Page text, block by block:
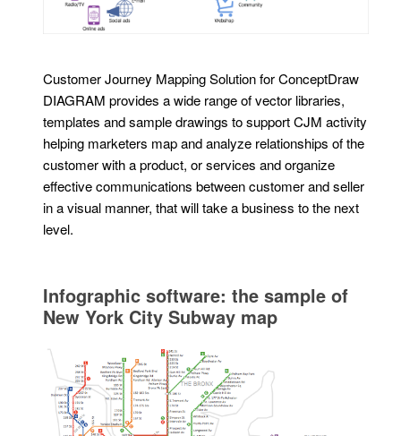
Customer Journey Mapping Solution for ConceptDraw
DIAGRAM provides a wide range of vector libraries,
templates and sample drawings to support CJM activity
helping marketers map and analyze relationships of the
customer with a product, or services and organize
effective communications between customer and seller
in a visual manner, that will take a business to the next
level.
Infographic software: the sample of
New York City Subway map